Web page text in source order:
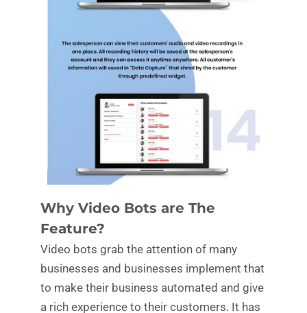
Why Video Bots are The
Feature?
Video bots grab the attention of many
businesses and businesses implement that
to make their business automated and give
a rich experience to their customers. It has